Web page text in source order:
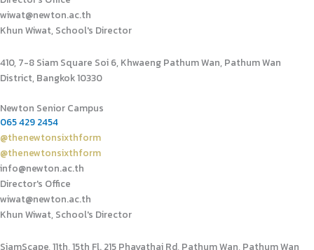
wiwat@newton.ac.th
Khun Wiwat, School's Director
410, 7-8 Siam Square Soi 6, Khwaeng Pathum Wan, Pathum Wan
District, Bangkok 10330
Newton Senior Campus
065 429 2454
@thenewtonsixthform
@thenewtonsixthform
info@newton.ac.th
Director's Office
wiwat@newton.ac.th
Khun Wiwat, School's Director
SiamScape, 11th, 15th Fl. 215 Phayathai Rd, Pathum Wan, Pathum Wan